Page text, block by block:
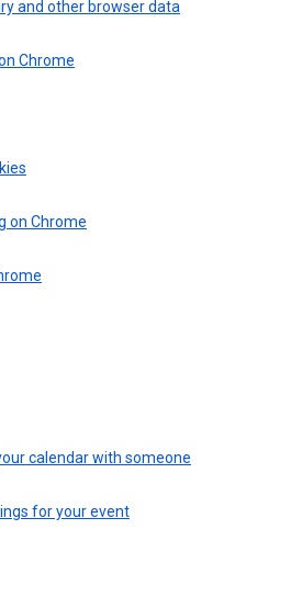
and other browser data
Chrome
on Chrome
calendar with someone
for your event